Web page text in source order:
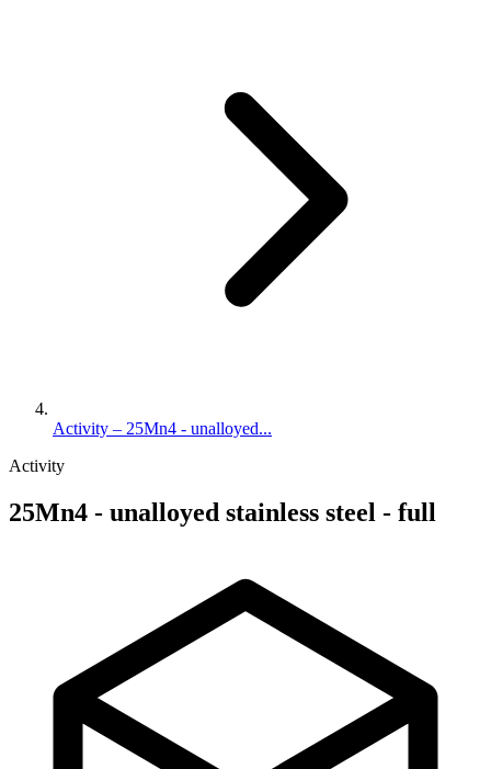
Activity – 25Mn4 - unalloyed...
Activity
25Mn4 - unalloyed stainless steel - full